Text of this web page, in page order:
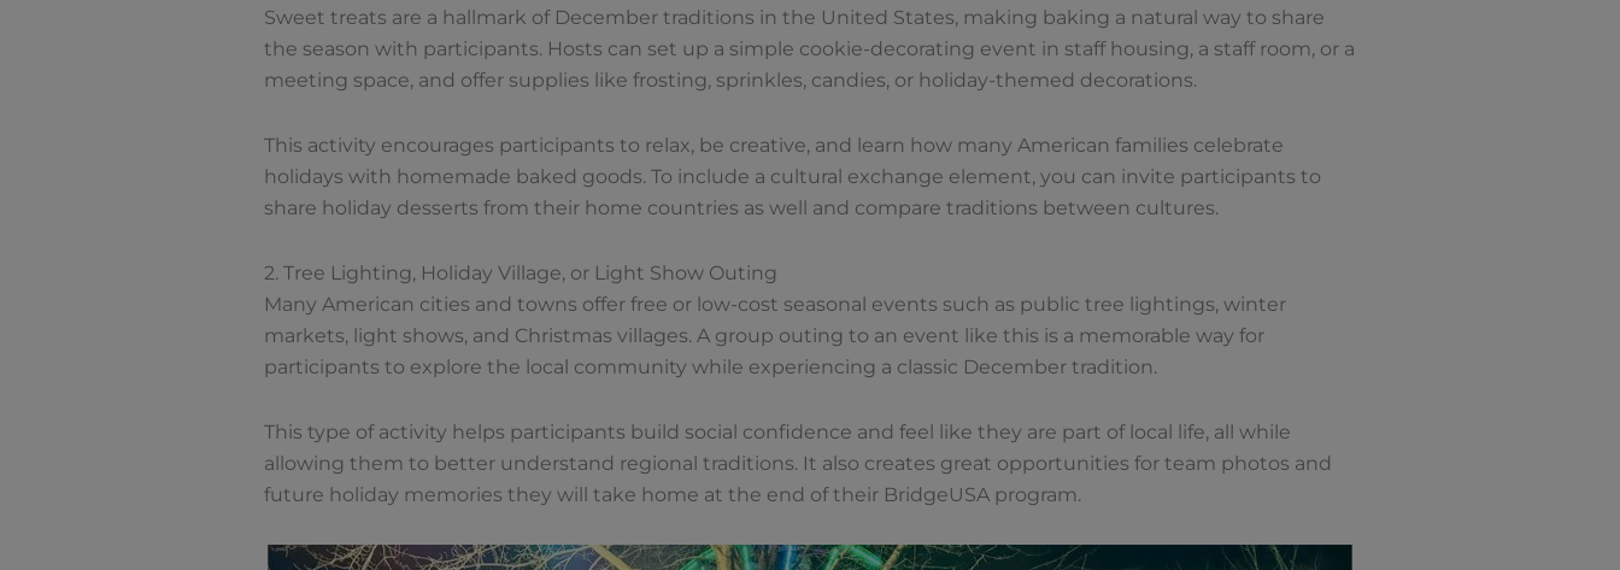
Sweet treats are a hallmark of December traditions in the United States, making baking a natural way to share
the season with participants. Hosts can set up a simple cookie-decorating event in staff housing, a staff room, or a
meeting space, and offer supplies like frosting, sprinkles, candies, or holiday-themed decorations.
This activity encourages participants to relax, be creative, and learn how many American families celebrate
holidays with homemade baked goods. To include a cultural exchange element, you can invite participants to
share holiday desserts from their home countries as well and compare traditions between cultures.
2. Tree Lighting, Holiday Village, or Light Show Outing
Many American cities and towns offer free or low-cost seasonal events such as public tree lightings, winter
markets, light shows, and Christmas villages. A group outing to an event like this is a memorable way for
participants to explore the local community while experiencing a classic December tradition.
This type of activity helps participants build social confidence and feel like they are part of local life, all while
allowing them to better understand regional traditions. It also creates great opportunities for team photos and
future holiday memories they will take home at the end of their BridgeUSA program.